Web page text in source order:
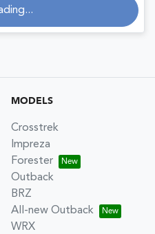
MODELS
Crosstrek
Impreza
Forester
Outback
BRZ
All-new Outback
WRX